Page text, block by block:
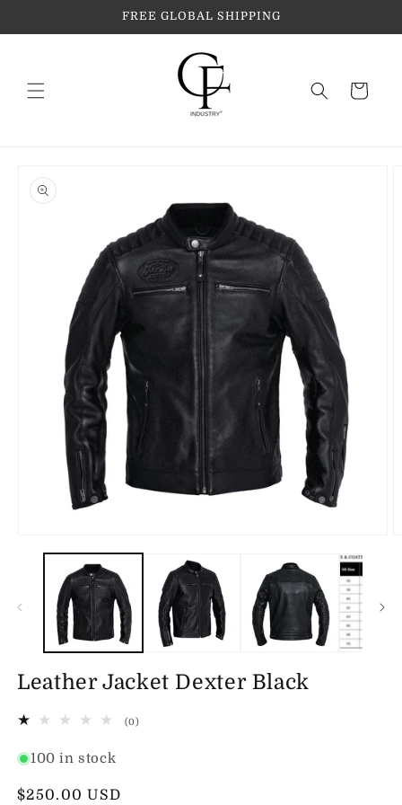
FREE GLOBAL SHIPPING
Cart
product
information
media
Leather Jacket Dexter Black
(0)0
100 in stock
Regular
$250.00 USD